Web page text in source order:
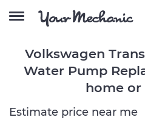
Volkswagen
Water Pump
home
Estimate price near me